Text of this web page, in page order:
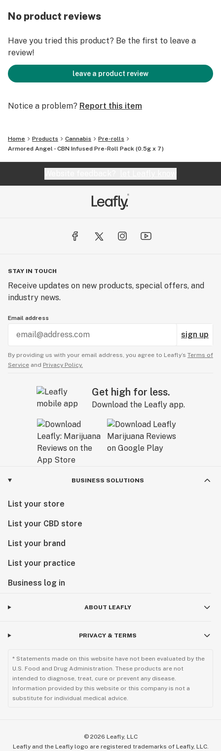
No product reviews
Have you tried this product? Be the first to leave a
review!
leave a product review
Notice a problem? Report this item
Home Products Cannabis
Pre-rolls
Armored Angel - CBN Infused Pre-Roll Pack (0.5g x 7)
STAY IN TOUCH
Receive updates on new products, special offers, and
industry news.
Email address
sign up
By providing us with your email address, you agree to Leafly’s Terms of
Service and Privacy Policy.
Get high for less.
Download the Leafly app.
BUSINESS SOLUTIONS
List your store
List your CBD store
List your brand
List your practice
Business log in
ABOUT LEAFLY
PRIVACY & TERMS
* Statements made on this website have not been evaluated by the
U.S. Food and Drug Administration. These products are not
intended to diagnose, treat, cure or prevent any disease.
Information provided by this website or this company is not a
substitute for individual medical advice.
© 2026 Leafly, LLC
Leafly and the Leafly logo are registered trademarks of Leafly, LLC.